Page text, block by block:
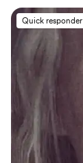
Quick responder